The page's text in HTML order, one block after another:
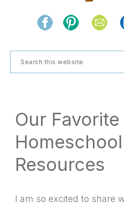
THE
and
the
natural
Search
this
Our Favorite
Homeschool
Resources
I am so excited to share